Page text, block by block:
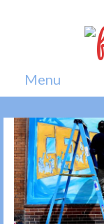
Menu
Home
News
Politics
Society